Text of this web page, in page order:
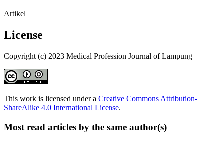
Artikel
License
Copyright (c) 2023 Medical Profession Journal of Lampung
This work is licensed under a Creative Commons Attribution-
ShareAlike 4.0 International License.
Most read articles by the same author(s)